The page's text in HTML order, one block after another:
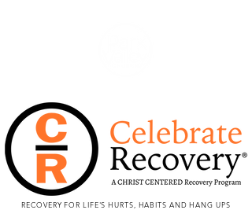
RECOVERY FOR LIFE'S HURTS, HABITS AND HANG UPS